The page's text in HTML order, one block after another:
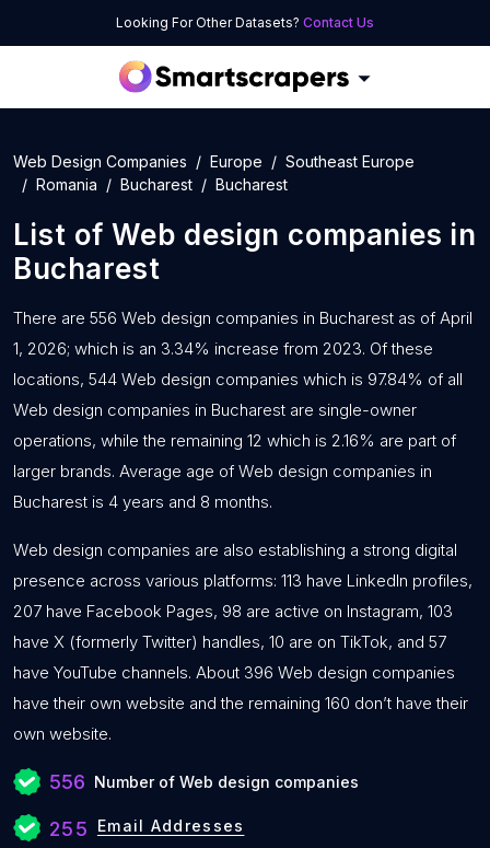
Looking For Other Datasets? Contact Us
Web Design Companies Europe
Southeast Europe
Romania
Bucharest Bucharest
List of Web design companies in
Bucharest
There are 556 Web design companies in Bucharest as of April
1, 2026; which is an 3.34% increase from 2023. Of these
locations, 544 Web design companies which is 97.84% of all
Web design companies in Bucharest are single-owner
operations, while the remaining 12 which is 2.16% are part of
larger brands. Average age of Web design companies in
Bucharest is 4 years and 8 months.
Web design companies are also establishing a strong digital
presence across various platforms: 113 have LinkedIn profiles,
207 have Facebook Pages, 98 are active on Instagram, 103
have X (formerly Twitter) handles, 10 are on TikTok, and 57
have YouTube channels. About 396 Web design companies
have their own website and the remaining 160 don’t have their
own website.
556 Number of Web design companies
255 Email Addresses